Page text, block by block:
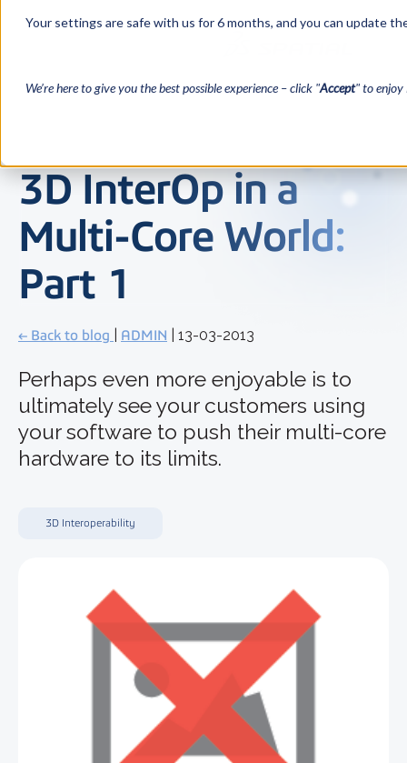
Your settings are safe with us for 6 months, and you can update
We’re here to give you the best possible experience – click "Accept" to
3D InterOp in a
Multi-Core World:
Part 1
← Back to blog ADMIN | 13-03-2013
Perhaps even more enjoyable is to
ultimately see your customers using
your software to push their multi-core
hardware to its limits.
3D Interoperability